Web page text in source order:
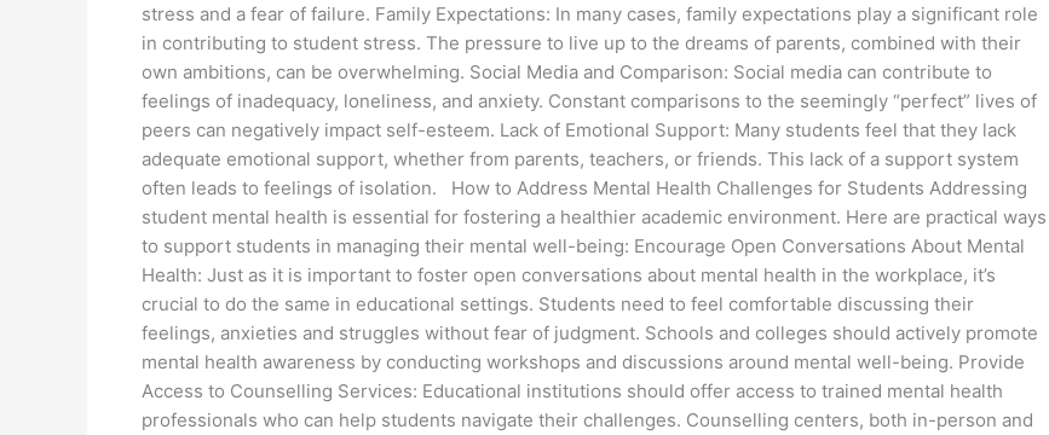
stress and a fear of failure. Family Expectations: In many cases, family expectations play a significant role
in contributing to student stress. The pressure to live up to the dreams of parents, combined with their
own ambitions, can be overwhelming. Social Media and Comparison: Social media can contribute to
feelings of inadequacy, loneliness, and anxiety. Constant comparisons to the seemingly “perfect” lives of
peers can negatively impact self-esteem. Lack of Emotional Support: Many students feel that they lack
adequate emotional support, whether from parents, teachers, or friends. This lack of a support system
often leads to feelings of isolation. How to Address Mental Health Challenges for Students Addressing
student mental health is essential for fostering a healthier academic environment. Here are practical ways
to support students in managing their mental well-being: Encourage Open Conversations About Mental
Health: Just as it is important to foster open conversations about mental health in the workplace, it’s
crucial to do the same in educational settings. Students need to feel comfortable discussing their
feelings, anxieties and struggles without fear of judgment. Schools and colleges should actively promote
mental health awareness by conducting workshops and discussions around mental well-being. Provide
Access to Counselling Services: Educational institutions should offer access to trained mental health
professionals who can help students navigate their challenges. Counselling centers, both in-person and